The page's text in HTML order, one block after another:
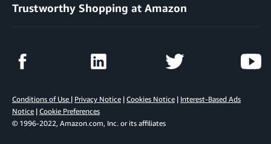
Trustworthy Shopping at Amazon
Conditions of Use | Privacy Notice | Cookies Notice | Interest-Based Ads
Notice | Cookie Preferences
© 1996-2022, Amazon.com, Inc. or its affiliates